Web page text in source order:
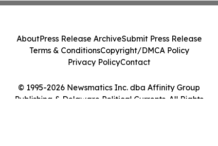
© 1995-2026 Newsmatics Inc. dba Affinity Group
Publishing & Delaware Political Currents. All Rights
AboutPress Release ArchiveSubmit Press Release
Terms & ConditionsCopyright/DMCA Policy
Privacy PolicyContact